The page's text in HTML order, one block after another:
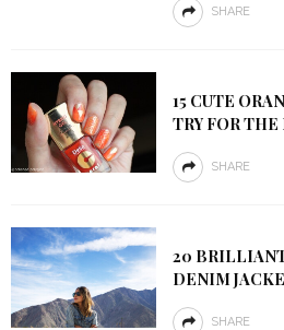
SHARE
15 CUTE
TRY FOR
SHARE
20 BRILLIANT
DENIM
SHARE